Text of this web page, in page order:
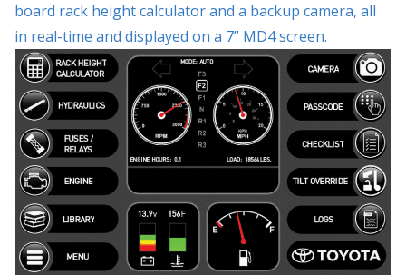
board rack height calculator and a backup camera, all
in real-time and displayed on a 7” MD4 screen.